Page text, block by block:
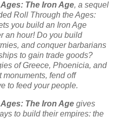
The Iron Age, a sequel
Roll Through the Ages:
you build an Iron Age
an hour! Do you build
and conquer barbarians
to gain trade goods?
of Greece, Phoenicia, and
monuments, fend off
to feed your people.
The Iron Age gives
to build their empires: the